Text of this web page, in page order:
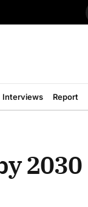
Interviews Report
2030